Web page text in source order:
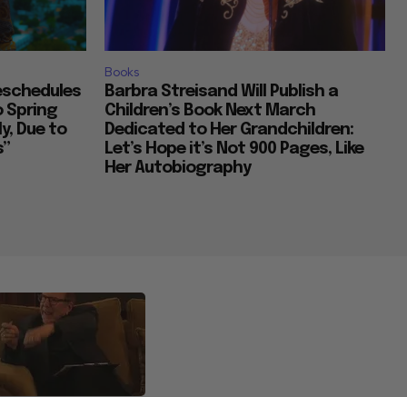
Spring
Due to
Books
Barbra Streisand Will Publish a
Children’s Book Next March
Dedicated to Her Grandchildren:
Let’s Hope it’s Not 900 Pages, Like
Her Autobiography